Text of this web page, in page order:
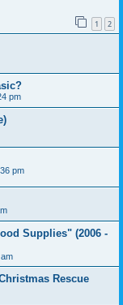
1 2
pm
pm
Supplies" (2006 -
Rescue